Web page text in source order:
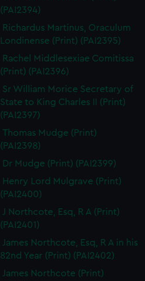
(PAI2394)
Richardus Martinus, Oraculum
Londinense (Print) (PAI2395)
Rachel Middlesexiae Comitissa
(Print) (PAI2396)
Sr William Morice Secretary of
State to King Charles II (Print)
(PAI2397)
Thomas Mudge (Print)
(PAI2398)
Dr Mudge (Print) (PAI2399)
Henry Lord Mulgrave (Print)
(PAI2400)
J Northcote, Esq, R A (Print)
(PAI2401)
James Northcote, Esq, R A in his
82nd Year (Print) (PAI2402)
James Northcote (Print)